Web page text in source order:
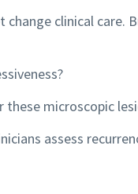
clinical care.
microscopic
assess